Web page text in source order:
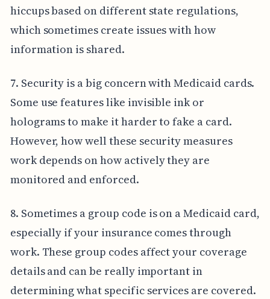
hiccups based on different state regulations,
which sometimes create issues with how
information is shared.
7. Security is a big concern with Medicaid cards.
Some use features like invisible ink or
holograms to make it harder to fake a card.
However, how well these security measures
work depends on how actively they are
monitored and enforced.
8. Sometimes a group code is on a Medicaid card,
especially if your insurance comes through
work. These group codes affect your coverage
details and can be really important in
determining what specific services are covered.